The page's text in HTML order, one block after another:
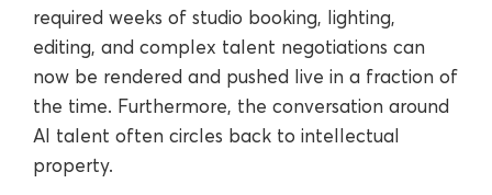
required weeks of studio booking, lighting,
editing, and complex talent negotiations can
now be rendered and pushed live in a fraction of
the time. Furthermore, the conversation around
AI talent often circles back to intellectual
property.